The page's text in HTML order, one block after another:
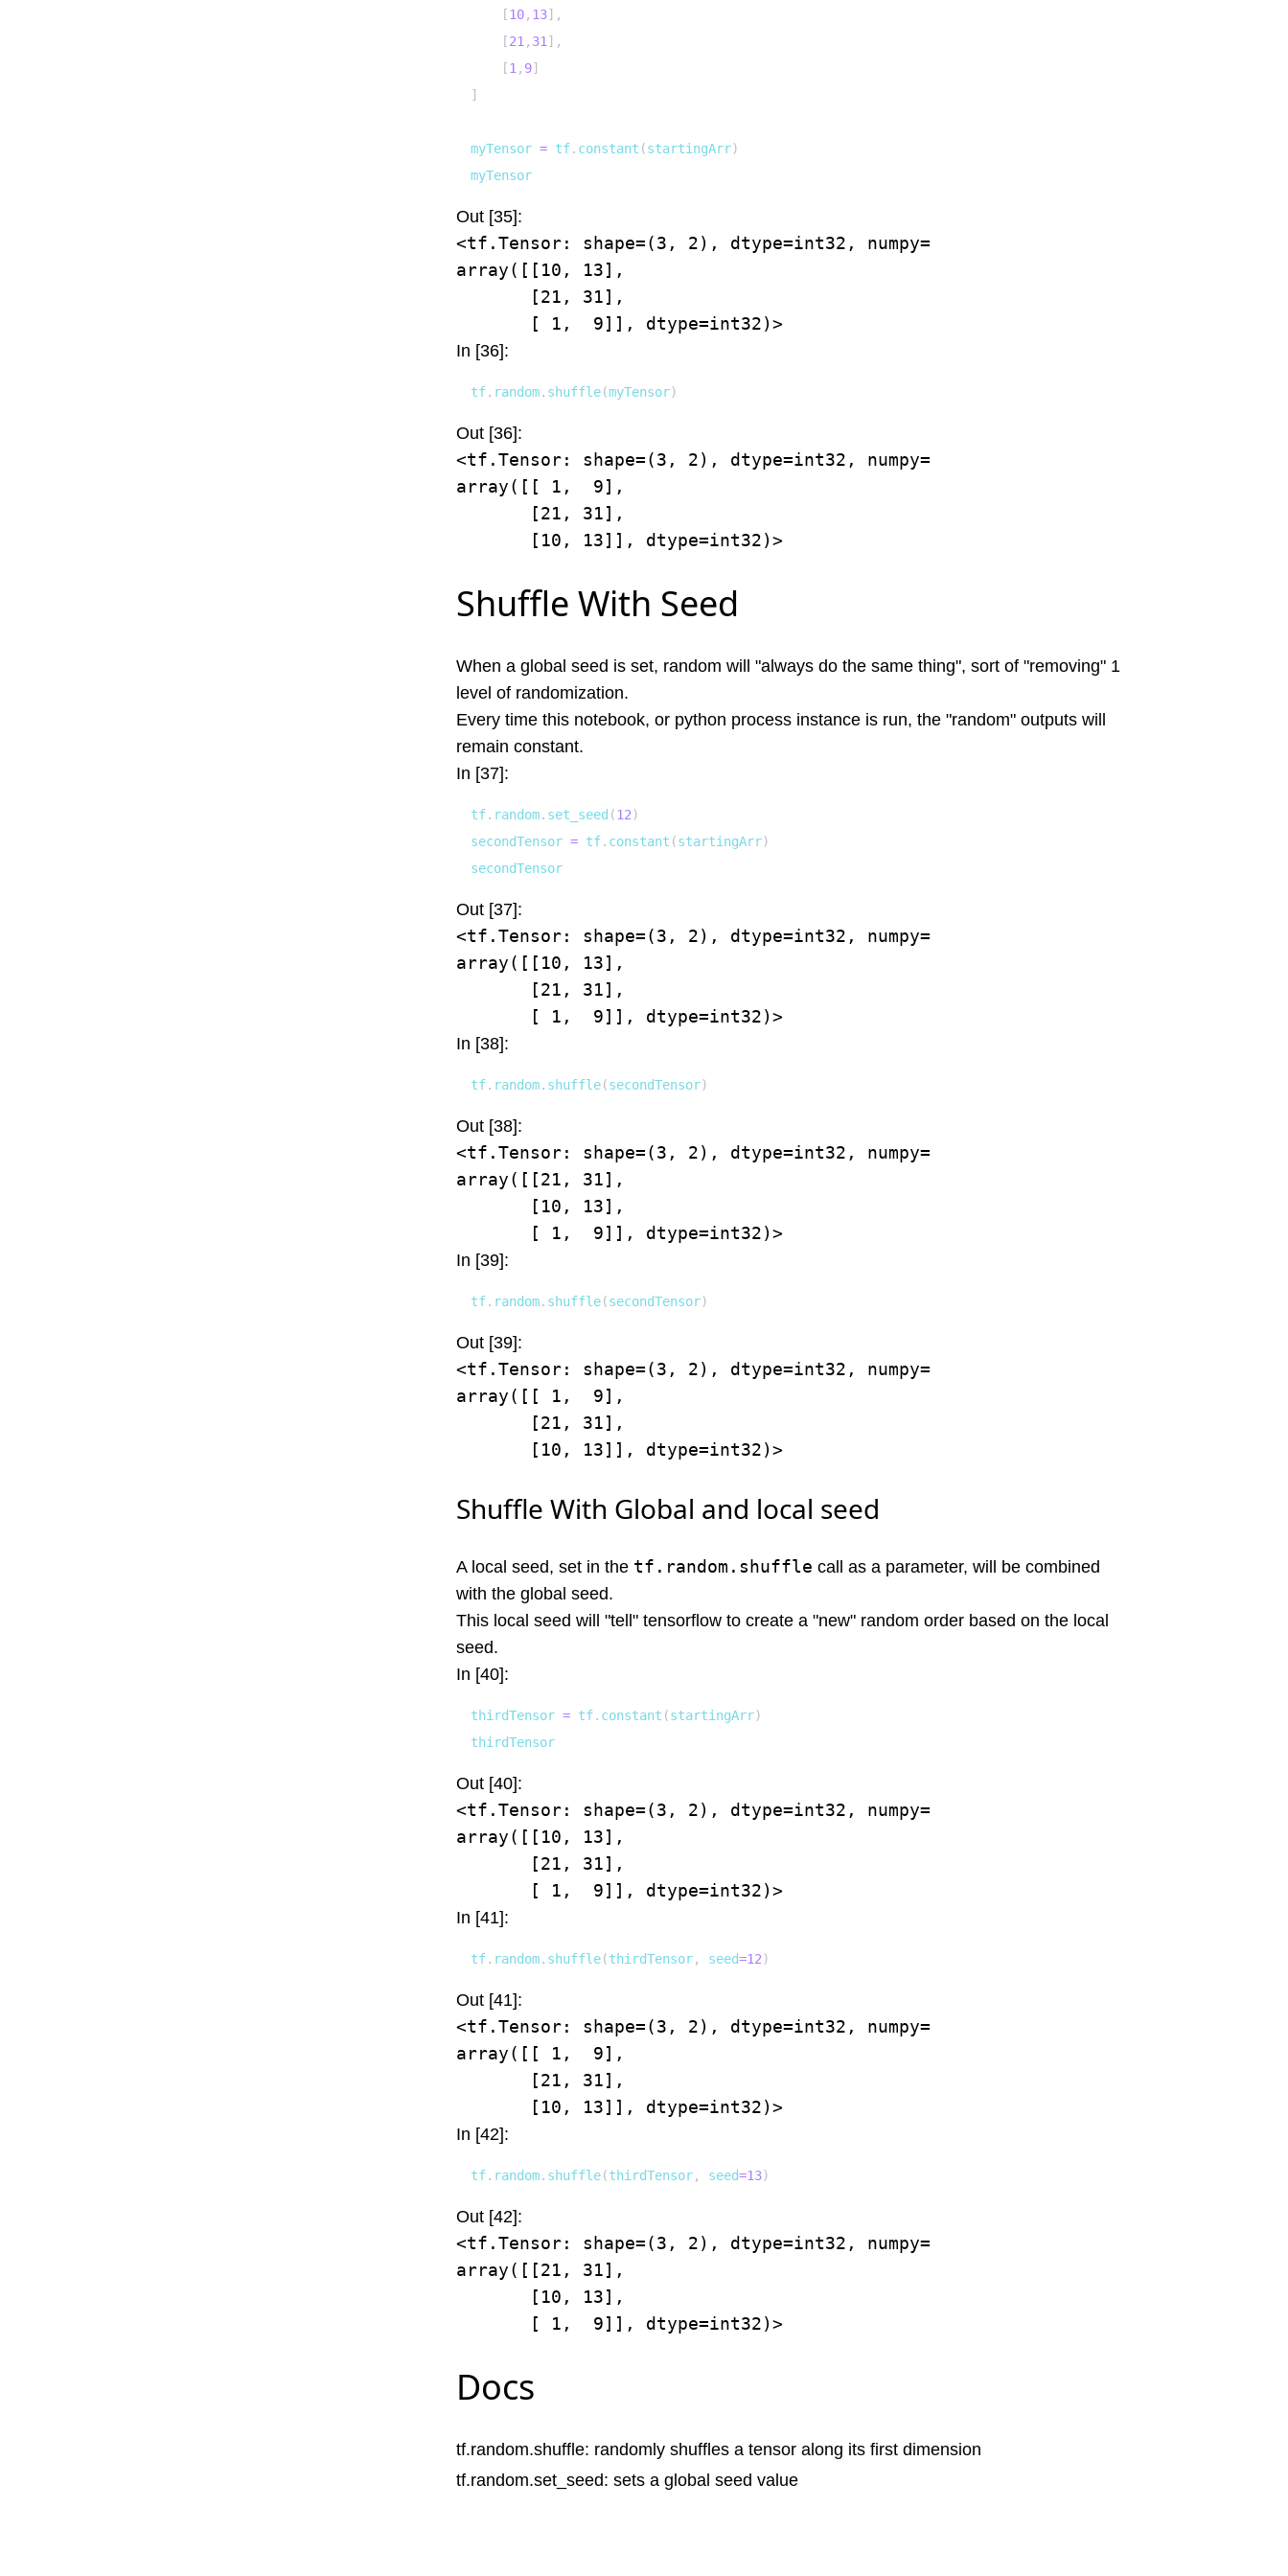
[10, 13] ,
[21 , 31 ] ,
[1 , 9]
]
myTensor = tf. constant (startingArr)
myTensor
Out [35]:
<tf.Tensor: shape=(3, 2), dtype=int32, numpy=
array([[10, 13],
       [21, 31],
       [ 1,  9]], dtype=int32)>
In [36]:
tf. random. shuffle(myTensor)
Out [36]:
<tf.Tensor: shape=(3, 2), dtype=int32, numpy=
array([[ 1,  9],
       [21, 31],
       [10, 13]], dtype=int32)>
Shuffle With Seed
When a global seed is set, random will "always do the same thing", sort of "removing" 1
level of randomization.
Every time this notebook, or python process instance is run, the "random" outputs will
remain constant.
In [37]:
tf. random. set_seed (12)
secondTensor = tf. constant (startingArr)
secondTensor
Out [37]:
<tf.Tensor: shape=(3, 2), dtype=int32, numpy=
array([[10, 13],
       [21, 31],
       [ 1,  9]], dtype=int32)>
In [38]:
tf. random. shuffle(secondTensor)
Out [38]:
<tf.Tensor: shape=(3, 2), dtype=int32, numpy=
array([[21, 31],
       [10, 13],
       [ 1,  9]], dtype=int32)>
In [39]:
tf. random. shuffle(secondTensor)
Out [39]:
<tf.Tensor: shape=(3, 2), dtype=int32, numpy=
array([[ 1,  9],
       [21, 31],
       [10, 13]], dtype=int32)>
Shuffle With Global and local seed
A local seed, set in the tf.random.shuffle call as a parameter, will be combined
with the global seed.
This local seed will "tell" tensorflow to create a "new" random order based on the local
seed.
In [40]:
thirdTensor = tf. constant (startingArr)
thirdTensor
Out [40]:
<tf.Tensor: shape=(3, 2), dtype=int32, numpy=
array([[10, 13],
       [21, 31],
       [ 1,  9]], dtype=int32)>
In [41]:
tf. random. shuffle(thirdTensor, seed=12)
Out [41]:
<tf.Tensor: shape=(3, 2), dtype=int32, numpy=
array([[ 1,  9],
       [21, 31],
       [10, 13]], dtype=int32)>
In [42]:
tf. random. shuffle(thirdTensor, seed=13)
Out [42]:
<tf.Tensor: shape=(3, 2), dtype=int32, numpy=
array([[21, 31],
       [10, 13],
       [ 1,  9]], dtype=int32)>
Docs
tf.random.shuffle: randomly shuffles a tensor along its first dimension
tf.random.set_seed: sets a global seed value